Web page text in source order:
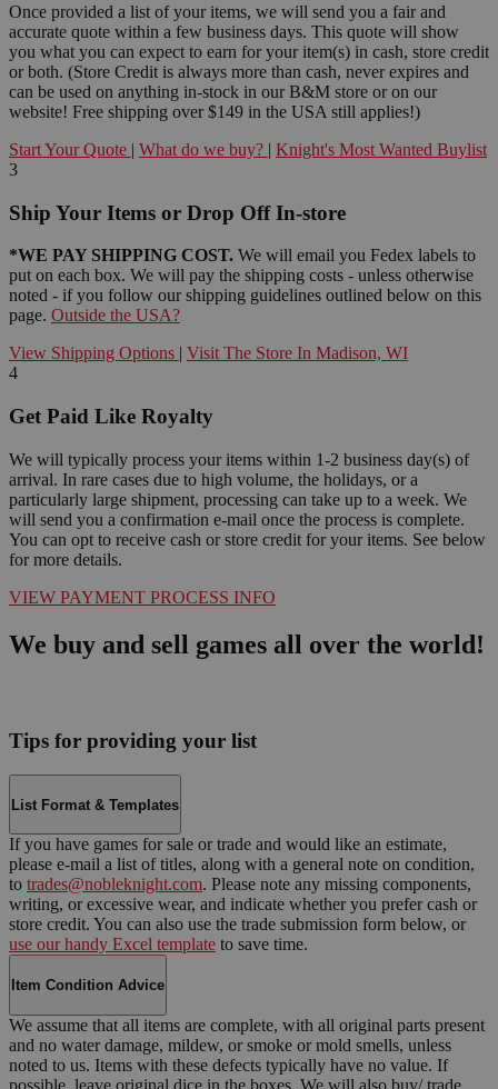
Once provided a list of your items, we will send you a fair and
accurate quote within a few business days. This quote will show
you what you can expect to earn for your item(s) in cash, store credit
or both. (Store Credit is always more than cash, never expires and
can be used on anything in-stock in our B&M store or on our
website! Free shipping over $149 in the USA still applies!)
Start Your Quote | What do we buy? | Knight's Most Wanted Buylist
3
Ship Your Items or Drop Off In-store
*WE PAY SHIPPING COST. We will email you Fedex labels to
put on each box. We will pay the shipping costs - unless otherwise
noted - if you follow our shipping guidelines outlined below on this
page. Outside the USA?
View Shipping Options | Visit The Store In Madison, WI
4
Get Paid Like Royalty
We will typically process your items within 1-2 business day(s) of
arrival. In rare cases due to high volume, the holidays, or a
particularly large shipment, processing can take up to a week. We
will send you a confirmation e-mail once the process is complete.
You can opt to receive cash or store credit for your items. See below
for more details.
VIEW PAYMENT PROCESS INFO
We buy and sell games all over the world!
Tips for providing your list
List Format & Templates
If you have games for sale or trade and would like an estimate,
please e-mail a list of titles, along with a general note on condition,
to trades@nobleknight.com. Please note any missing components,
writing, or excessive wear, and indicate whether you prefer cash or
store credit. You can also use the trade submission form below, or
use our handy Excel template to save time.
Item Condition Advice
We assume that all items are complete, with all original parts present
and no water damage, mildew, or smoke or mold smells, unless
noted to us. Items with these defects typically have no value. If
possible, leave original dice in the boxes. We will also buy/ trade